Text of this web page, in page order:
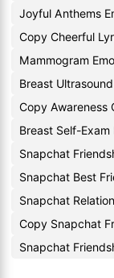
Joyful Anthems
Copy Cheerful
Mammogram
Breast
Copy Awareness
Breast Self-Exam
Snapchat
Snapchat Best
Snapchat
Copy Snapchat
Snapchat